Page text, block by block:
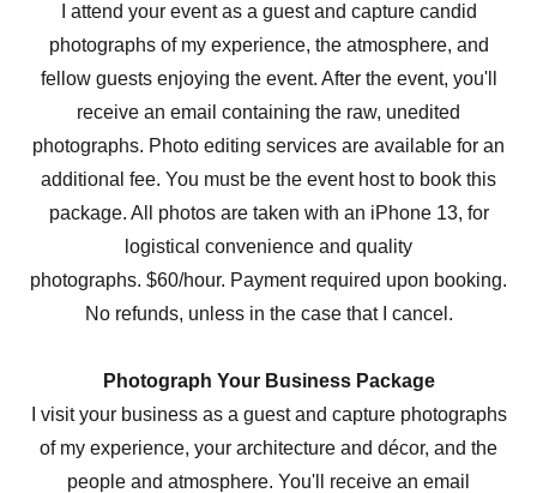
I attend your event as a guest and capture candid
photographs of my experience, the atmosphere, and
fellow guests enjoying the event. After the event, you'll
receive an email containing the raw, unedited
photographs. Photo editing services are available for an
additional fee. You must be the event host to book this
package. All photos are taken with an iPhone 13, for
logistical convenience and quality
photographs. $60/hour. Payment required upon booking.
No refunds, unless in the case that I cancel.
Photograph Your Business Package
I visit your business as a guest and capture photographs
of my experience, your architecture and décor, and the
people and atmosphere. You'll receive an email